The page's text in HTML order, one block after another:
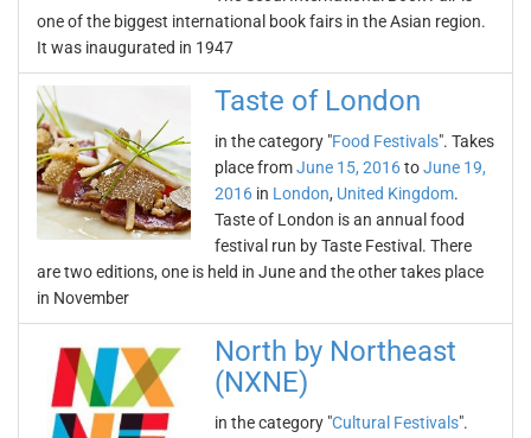
one of the biggest international book fairs in the Asian region.
It was inaugurated in 1947
Taste of London
in the category "Food Festivals". Takes
place fromJune 15, 2016toJune 19,
2016 in London, United Kingdom.
Taste of London is an annual food
festival run by Taste Festival. There
are two editions, one is held in June and the other takes place
in November
North by Northeast
(NXNE)
in the category "Cultural Festivals".